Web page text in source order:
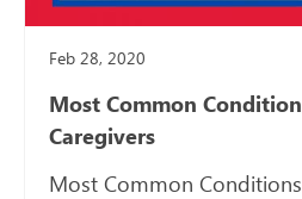
Feb 28, 2020
Most Common
Caregivers
Most Common